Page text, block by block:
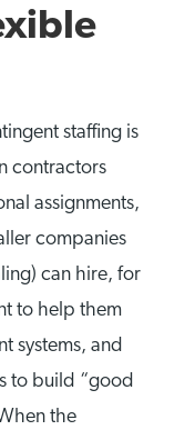
staffing is
contractors
assignments,
companies
can hire, for
to help them
systems, and
to build “good
the